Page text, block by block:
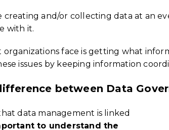
creating and/or collecting data at an
with it.
face is getting what
issues by keeping information
between Data
data management is linked
to understand the